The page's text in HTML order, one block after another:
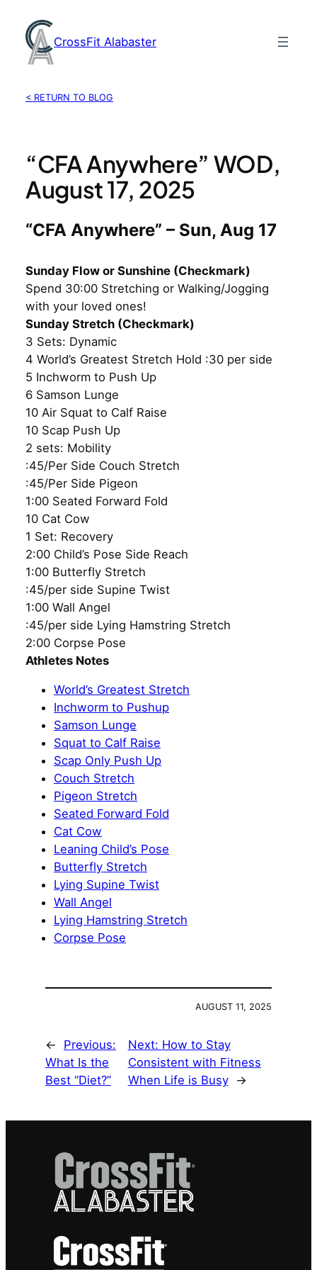
content
CrossFit Alabaster
< RETURN TO BLOG
“CFA Anywhere” WOD,
August 17, 2025
“CFA Anywhere” – Sun, Aug 17
Sunday Flow or Sunshine (Checkmark)
Spend 30:00 Stretching or Walking/Jogging
with your loved ones!
Sunday Stretch (Checkmark)
3 Sets: Dynamic
4 World’s Greatest Stretch Hold :30 per side
5 Inchworm to Push Up
6 Samson Lunge
10 Air Squat to Calf Raise
10 Scap Push Up
2 sets: Mobility
:45/Per Side Couch Stretch
:45/Per Side Pigeon
1:00 Seated Forward Fold
10 Cat Cow
1 Set: Recovery
2:00 Child’s Pose Side Reach
1:00 Butterfly Stretch
:45/per side Supine Twist
1:00 Wall Angel
:45/per side Lying Hamstring Stretch
2:00 Corpse Pose
Athletes Notes
World’s Greatest Stretch
Inchworm to Pushup
Samson Lunge
Squat to Calf Raise
Scap Only Push Up
Couch Stretch
Pigeon Stretch
Seated Forward Fold
Cat Cow
Leaning Child’s Pose
Butterfly Stretch
Lying Supine Twist
Wall Angel
Lying Hamstring Stretch
Corpse Pose
AUGUST 11, 2025
←
Previous:
What Is the
Best “Diet?”
Next: How to Stay
Consistent with Fitness
When Life is Busy
→